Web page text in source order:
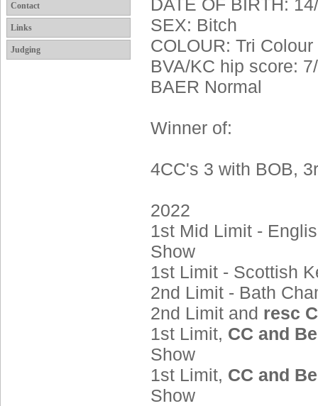
Contact
Links
Judging
DATE OF BIRTH:
SEX: Bitch
COLOUR: Tri Colour
BVA/KC hip score:
BAER Normal
Winner of:
4CC's 3 with BOB,
2022
1st Mid Limit -
Show
1st Limit - Scottish
2nd Limit - Bath
2nd Limit and resc
1st Limit, CC and
Show
1st Limit, CC and
Show